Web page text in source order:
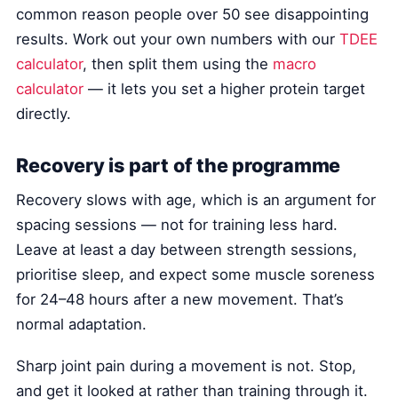
common reason people over 50 see disappointing
results. Work out your own numbers with ourTDEE
calculator, then split them using the macro
calculator — it lets you set a higher protein target
directly.
Recovery is part of the programme
Recovery slows with age, which is an argument for
spacing sessions — not for training less hard.
Leave at least a day between strength sessions,
prioritise sleep, and expect some muscle soreness
for 24–48 hours after a new movement. That’s
normal adaptation.
Sharp joint pain during a movement is not. Stop,
and get it looked at rather than training through it.